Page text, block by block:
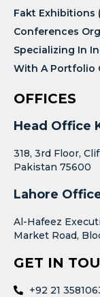
Fakt Exhibitions
Conferences
Specializing In
With A Portfolio
OFFICES
Head Office
318, 3rd Floor,
Pakistan 75600
Lahore
Al-Hafeez
Market Road,
GET IN
+92 21